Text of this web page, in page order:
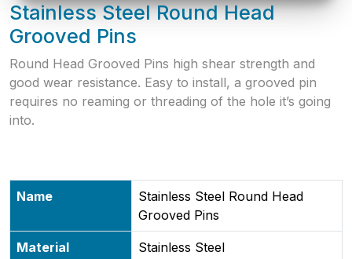
Stainless Steel Round Head
Grooved Pins
​Round Head Grooved Pins high shear strength and
good wear resistance. Easy to install, a grooved pin
requires no reaming or threading of the hole it’s going
into.
Name
Stainless Steel Round Head
Grooved Pins
Material Stainless Steel